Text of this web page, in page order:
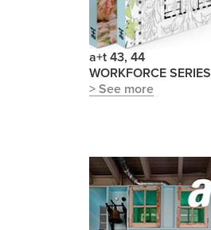
a+t 43, 44
WORKFORCE SERIES
> See more